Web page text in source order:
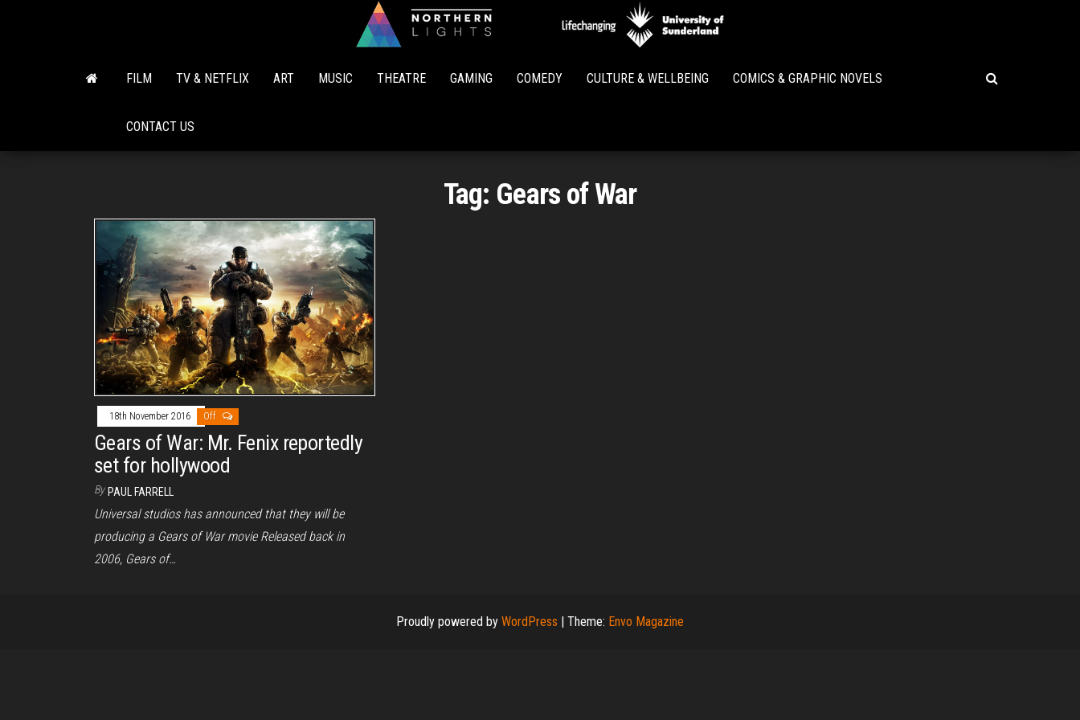
Lights
FILM TV & NETFLIX ART MUSIC THEATRE GAMING COMEDY CULTURE & WELLBEING COMICS & GRAPHIC NOVELS
CONTACT US
Tag: Gears of War
18th November 2016 Off
Gears of War: Mr. Fenix reportedly
set for hollywood
By PAUL FARRELL
Universal studios has announced that they will be
producing a Gears of War movie Released back in
2006, Gears of…
Proudly powered by WordPress | Theme: Envo Magazine